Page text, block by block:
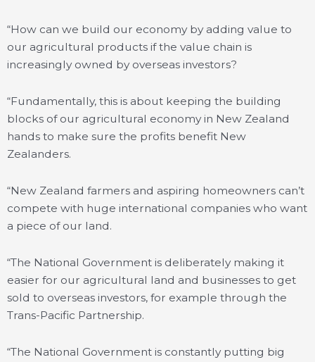
“How can we build our economy by adding value to
our agricultural products if the value chain is
increasingly owned by overseas investors?
“Fundamentally, this is about keeping the building
blocks of our agricultural economy in New Zealand
hands to make sure the profits benefit New
Zealanders.
“New Zealand farmers and aspiring homeowners can’t
compete with huge international companies who want
a piece of our land.
“The National Government is deliberately making it
easier for our agricultural land and businesses to get
sold to overseas investors, for example through the
Trans-Pacific Partnership.
“The National Government is constantly putting big